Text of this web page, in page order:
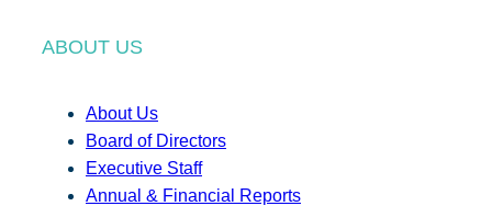
ABOUT US
About Us
Board of Directors
Executive Staff
Annual & Financial Reports